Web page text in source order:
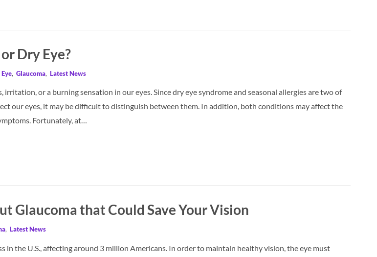
Dry Eye?
, Glaucoma, Latest News
irritation, or a burning sensation in our eyes. Since dry eye syndrome and seasonal allergies are two of
our eyes, it may be difficult to distinguish between them. In addition, both conditions may affect the
Fortunately, at…
Glaucoma that Could Save Your Vision
, Latest News
in the U.S., affecting around 3 million Americans. In order to maintain healthy vision, the eye must